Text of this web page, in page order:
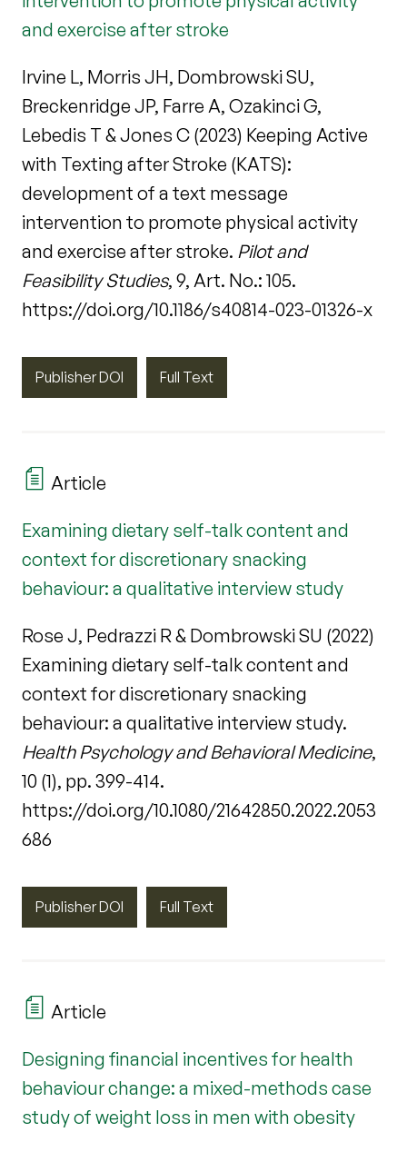
and exercise after stroke
Irvine L, Morris JH, Dombrowski SU,
Breckenridge JP, Farre A, Ozakinci G,
Lebedis T & Jones C (2023) Keeping Active
with Texting after Stroke (KATS):
development of a text message
intervention to promote physical activity
and exercise after stroke. Pilot and
Feasibility Studies, 9, Art. No.: 105.
https://doi.org/10.1186/s40814-023-01326-x
Publisher DOI Full Text
Article
Examining dietary self-talk content and
context for discretionary snacking
behaviour: a qualitative interview study
Rose J, Pedrazzi R & Dombrowski SU (2022)
Examining dietary self-talk content and
context for discretionary snacking
behaviour: a qualitative interview study.
Health Psychology and Behavioral Medicine,
10 (1), pp. 399-414.
https://doi.org/10.1080/21642850.2022.2053
686
Publisher DOI Full Text
Article
Designing financial incentives for health
behaviour change: a mixed-methods case
study of weight loss in men with obesity